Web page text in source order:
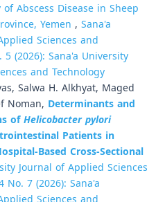
Abscess Disease in Sheep
Yemen , Sana'a
Sciences and
(2026): Sana'a University
and Technology
Salwa H. Alkhyat, Maged
Noman, Determinants and
ofHelicobacter pylori
Patients in
Based Cross-Sectional
Journal of Applied Sciences
7 (2026): Sana'a